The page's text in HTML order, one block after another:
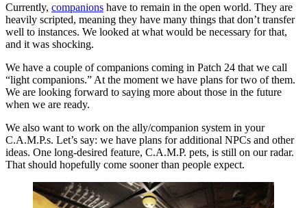
Currently, companions have to remain in the open world. They are
heavily scripted, meaning they have many things that don’t transfer
well to instances. We looked at what would be necessary for that,
and it was shocking.
We have a couple of companions coming in Patch 24 that we call
“light companions.” At the moment we have plans for two of them.
We are looking forward to saying more about those in the future
when we are ready.
We also want to work on the ally/companion system in your
C.A.M.P.s. Let’s say: we have plans for additional NPCs and other
ideas. One long-desired feature, C.A.M.P. pets, is still on our radar.
That should hopefully come sooner than people expect.